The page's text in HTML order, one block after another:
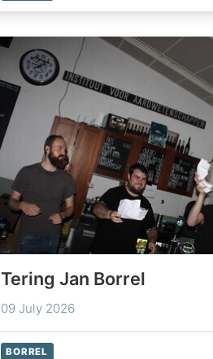
Tering Jan Borrel
09 July 2026
BORREL